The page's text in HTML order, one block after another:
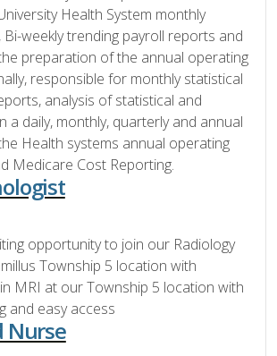
Health System monthly
weekly trending payroll reports and
preparation of the annual operating
responsible for monthly statistical
analysis of statistical and
a daily, monthly, quarterly and annual
Health systems annual operating
Medicare Cost Reporting.
opportunity to join our Radiology
Township 5 location with
MRI at our Township 5 location with
and easy access
Nurse